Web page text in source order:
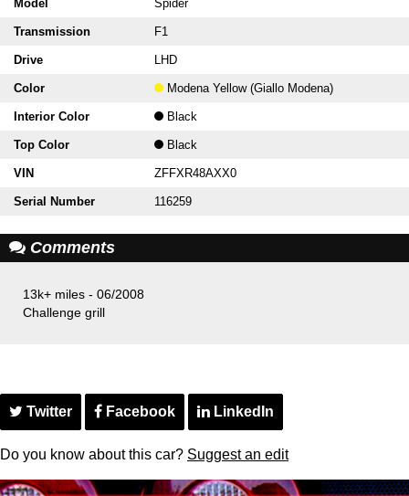
Model Spider
Transmission F1
Drive LHD
Color Modena Yellow (Giallo Modena)
Interior Color Black
Top Color Black
VIN ZFFXR48AXX0
Serial Number 116259
Comments
13k+ miles - 06/2008
Challenge grill
Twitter Facebook LinkedIn
Do you know about this car? Suggest an edit